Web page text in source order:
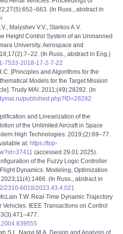
(In Russ., abstract in
Malyshev V.V., Starkov A.V.
Height Control System of an Unmanned
University. Aerospace and
(In Russ., abstract in Eng.)
7533-2018-17-2-7-22
[Principles and Algorithms for the
Models for the Target Mission
Trudy MAI. 2011;(49):28282. (In
published.php?ID=28282
and Linearization of the
of the Unlimited Aircraft in Space
High Technologies. 2019;(2):69–77.
at: https://top-
(accessed 29.01.2025).
of the Fuzzy Logic Controller
Dynamics. Modeling, Optimization
(In Russ., abstract in
2310-6018/2023.43.4.021
T.W. Real-Time Dynamic Trajectory
IEEE Transactions on Control
S.I., Naqvi M.A. Design and Analysis of